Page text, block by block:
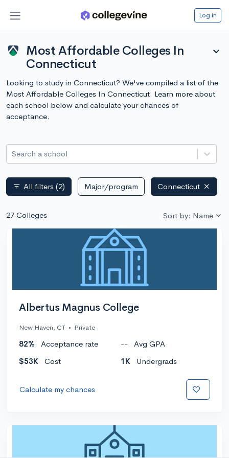
Log in
Most Affordable Colleges In
Connecticut
expand_more
Looking to study in Connecticut? We've compiled a list of the
Most Affordable Colleges In Connecticut. Learn more about
each school below and calculate your chances of
acceptance.
Search a school
filter_list All filters (2) Major/program Connecticut
27 Colleges Sort by: Name
Albertus Magnus College
New Haven, CT • Private
82% Acceptance rate --
Avg GPA
$53K
Cost 1K Undergrads
Calculate my chances